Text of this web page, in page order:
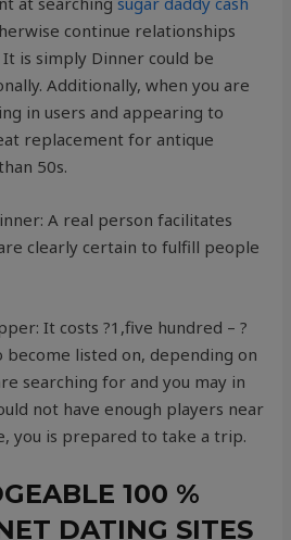
continue relationships
is simply Dinner could be
Additionally, when you are
in users and appearing to
replacement for antique
50s.
A real person facilitates
clearly certain to fulfill people
It costs ?1,five hundred – ?
listed on, depending on
searching for and you may in
not have enough players near
you is prepared to take a trip.
100 %
DATING SITES